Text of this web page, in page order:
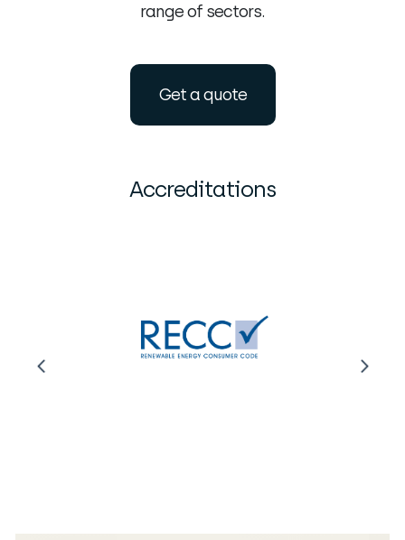
range of sectors.
Get a quote
Accreditations